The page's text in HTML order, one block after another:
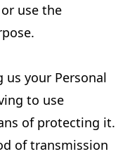
use the
your Personal
to use
of protecting it.
of transmission